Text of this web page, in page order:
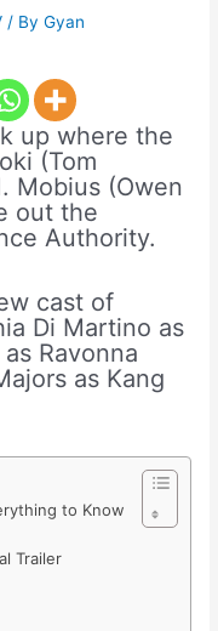
/ ByGyan
up where the
(Tom
Mobius (Owen
out the
Authority.
cast of
Di Martino as
Ravonna
as Kang
to Know
Trailer